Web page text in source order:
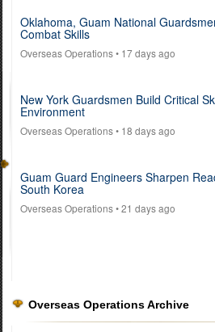
Oklahoma, Guam National
Combat Skills
Overseas Operations• 17 days ago
New York Guardsmen Build Critical
Environment
Overseas Operations• 18 days ago
Guam Guard Engineers Sharpen
South Korea
Overseas Operations• 21 days ago
Overseas Operations Archive